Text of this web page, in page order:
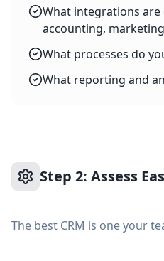
What integrations are
accounting,
What processes do
What reporting and
Step 2: Assess
The best CRM is one your